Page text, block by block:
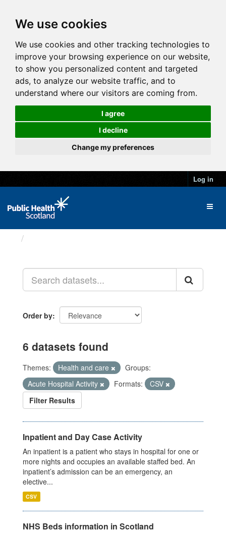
We use cookies
We use cookies and other tracking technologies to
improve your browsing experience on our website,
to show you personalized content and targeted
ads, to analyze our website traffic, and to
understand where our visitors are coming from.
I agree
I decline
Change my preferences
Log in
Order by
6 datasets found
Themes: Health and care
Groups:
Acute Hospital Activity
Formats:
CSV
Filter Results
Inpatient and Day Case Activity
An inpatient is a patient who stays in hospital for one or
more nights and occupies an available staffed bed. An
inpatient’s admission can be an emergency, an
elective...
CSV
NHS Beds information in Scotland